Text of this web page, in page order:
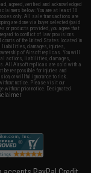
agreed, verified and acknowledged
below: You are at least 18
only. All sale transactions are
are done via buyer selected/paid
or products provided, you agree that
to conflict of law provisions
courts of the United States located in
damages, injuries,
of Airsoft replicas. You will
actions, liabilities, damages,
All Airsoft replicas are sold with a
be responsible for injuries and
or willful ignorance to risk.
notice. Please visit our
without prior notice. Designated